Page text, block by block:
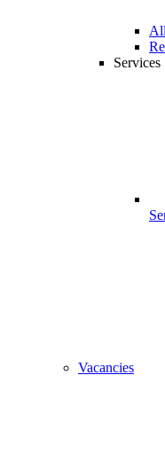
Services
Vacancies